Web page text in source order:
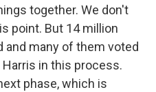
together. We don't
point. But 14 million
and many of them voted
in this process.
phase, which is